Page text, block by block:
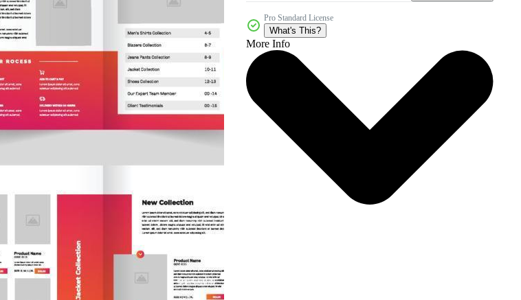
Pro Standard License
What's This?
More Info